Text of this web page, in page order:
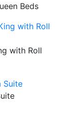
Beds
with Roll